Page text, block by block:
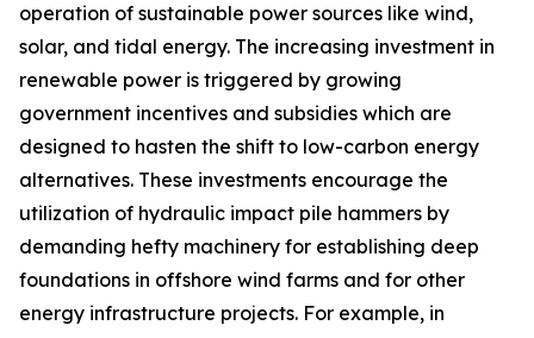
operation of sustainable power sources like wind,
solar, and tidal energy. The increasing investment in
renewable power is triggered by growing
government incentives and subsidies which are
designed to hasten the shift to low-carbon energy
alternatives. These investments encourage the
utilization of hydraulic impact pile hammers by
demanding hefty machinery for establishing deep
foundations in offshore wind farms and for other
energy infrastructure projects. For example, in